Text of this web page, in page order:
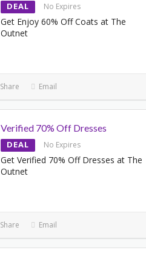
DEAL No Expires
Get Enjoy 60% Off Coats at The
Outnet
Share Email
Verified 70% Off Dresses
DEAL No Expires
Get Verified 70% Off Dresses at The
Outnet
Share Email